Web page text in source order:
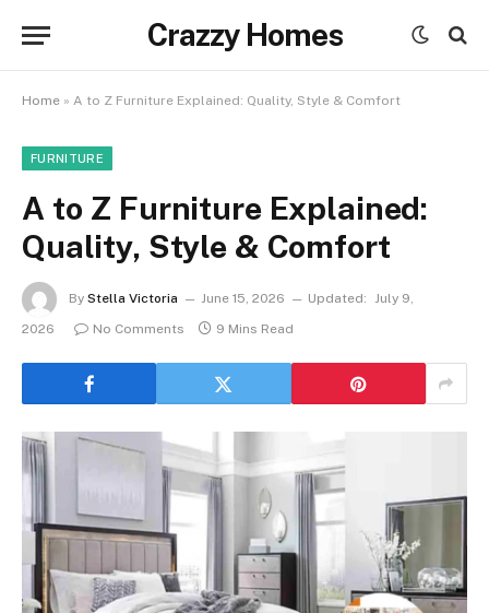
Crazzy Homes
Home » A to Z Furniture Explained: Quality, Style & Comfort
FURNITURE
A to Z Furniture Explained:
Quality, Style & Comfort
By Stella Victoria June 15, 2026 Updated: July 9,
2026
No Comments 9 Mins Read